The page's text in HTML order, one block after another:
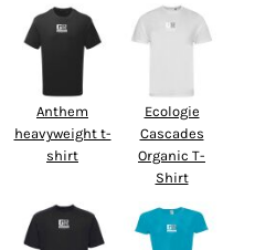
Anthem
heavyweight t-
shirt
Ecologie
Cascades
Organic T-
Shirt